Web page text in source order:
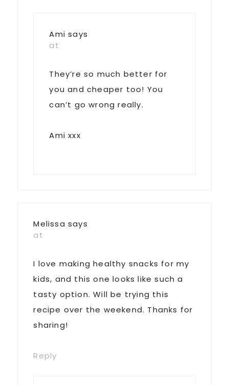
Ami says
at
They’re so much better for
you and cheaper too! You
can’t go wrong really.
Ami xxx
Melissa says
at
I love making healthy snacks for my
kids, and this one looks like such a
tasty option. Will be trying this
recipe over the weekend. Thanks for
sharing!
Reply